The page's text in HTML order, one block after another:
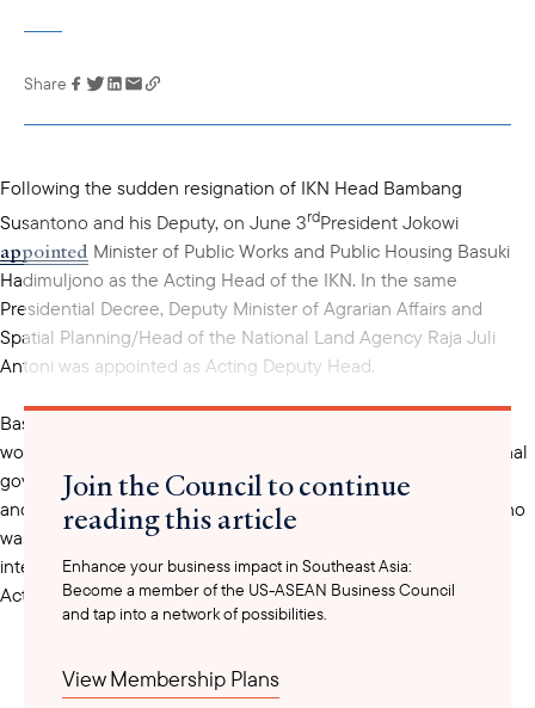
Link has been
clipboard
Share
Following the sudden resignation of IKN Head Bambang
Susantono and his Deputy, on June 3rdPresident Jokowi
appointed Minister of Public Works and Public Housing Basuki
Hadimuljono as the Acting Head of the IKN. In the same
Presidential Decree, Deputy Minister of Agrarian Affairs and
Spatial Planning/Head of the National Land Agency Raja Juli
Antoni was appointed as Acting Deputy Head.
Basuki Hadimuljano and Raja Juli Antoni are now
work on issues related to land development, establish a regional
government structure and accelerate the installation of power
and gas systems in Nusantara. On June 14, Bambang Susantono
was reportedly named as a special presidential
international cooperation at IKN and will work closely with the
Acting Head.
his term faced setbacks due to challenges in
Join the Council to continue
reading this article
Enhance your business impact in Southeast Asia:
Become a member of the US-ASEAN Business Council
and tap into a network of possibilities.
View Membership Plans